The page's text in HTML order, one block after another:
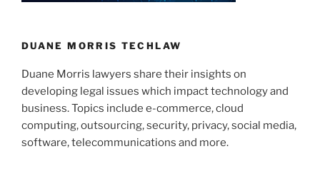
DUANE MORRIS TECHLAW
Duane Morris lawyers share their insights on
developing legal issues which impact technology and
business. Topics include e-commerce, cloud
computing, outsourcing, security, privacy, social media,
software, telecommunications and more.